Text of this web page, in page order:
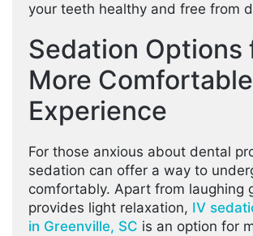
your teeth healthy and free from
Sedation Options
More Comfortable
Experience
For those anxious about dental
sedation can offer a way to
comfortably. Apart from laughing
provides light relaxation, IV
in Greenville, SC is an option for